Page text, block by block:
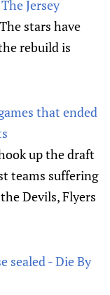
Jersey
stars have
rebuild is
that ended
up the draft
teams suffering
Devils, Flyers
sealed - Die By